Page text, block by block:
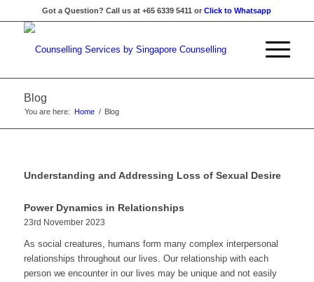
Got a Question? Call us at +65 6339 5411 orClick to Whatsapp
Blog
You are here: Home / Blog
Understanding and Addressing Loss of Sexual Desire
Power Dynamics in Relationships
23rd November 2023
As social creatures, humans form many complex interpersonal
relationships throughout our lives. Our relationship with each
person we encounter in our lives may be unique and not easily